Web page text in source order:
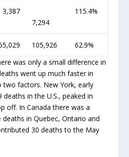
7,294
115.4%
105,926
62.9%
was only a small difference in
went up much faster in
two factors. New York, early
in the U.S., peaked in
off. In Canada there was a
in Quebec, Ontario and
30 deaths to the May